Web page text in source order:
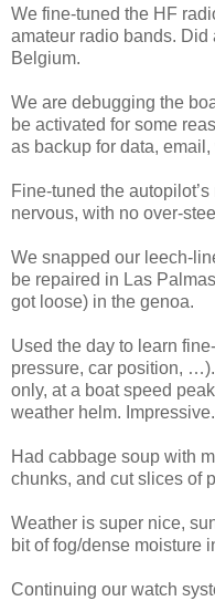
We fine-tuned the HF
amateur radio bands. Did
Belgium.
We are debugging the
be activated for some
as backup for data,
Fine-tuned the
nervous, with no over-
We snapped our leech-
be repaired in Las
got loose) in the genoa.
Used the day to learn
pressure, car position,
only, at a boat speed
weather helm. Impressive.
Had cabbage soup with
chunks, and cut slices of
Weather is super nice,
bit of fog/dense moisture
Continuing our watch